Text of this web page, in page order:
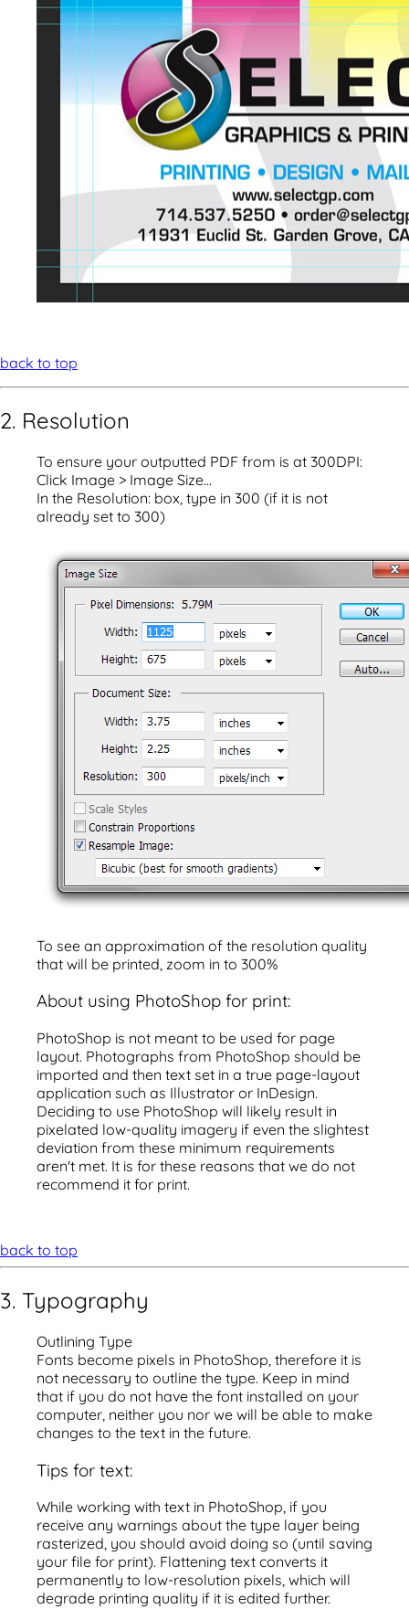
back to top
2. Resolution
To ensure your outputted PDF from is at 300DPI:
Click Image > Image Size...
In the Resolution: box, type in 300 (if it is not
already set to 300)
To see an approximation of the resolution quality
that will be printed, zoom in to 300%
About using PhotoShop for print:
PhotoShop is not meant to be used for page
layout. Photographs from PhotoShop should be
imported and then text set in a true page-layout
application such as Illustrator or InDesign.
Deciding to use PhotoShop will likely result in
pixelated low-quality imagery if even the slightest
deviation from these minimum requirements
aren't met. It is for these reasons that we do not
recommend it for print.
back to top
3. Typography
Outlining Type
Fonts become pixels in PhotoShop, therefore it is
not necessary to outline the type. Keep in mind
that if you do not have the font installed on your
computer, neither you nor we will be able to make
changes to the text in the future.
Tips for text:
While working with text in PhotoShop, if you
receive any warnings about the type layer being
rasterized, you should avoid doing so (until saving
your file for print). Flattening text converts it
permanently to low-resolution pixels, which will
degrade printing quality if it is edited further.